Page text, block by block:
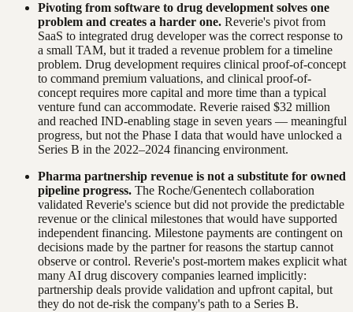
Pivoting from software to drug development solves one
problem and creates a harder one. Reverie's pivot from
SaaS to integrated drug developer was the correct response to
a small TAM, but it traded a revenue problem for a timeline
problem. Drug development requires clinical proof-of-concept
to command premium valuations, and clinical proof-of-
concept requires more capital and more time than a typical
venture fund can accommodate. Reverie raised $32 million
and reached IND-enabling stage in seven years — meaningful
progress, but not the Phase I data that would have unlocked a
Series B in the 2022–2024 financing environment.
Pharma partnership revenue is not a substitute for owned
pipeline progress. The Roche/Genentech collaboration
validated Reverie's science but did not provide the predictable
revenue or the clinical milestones that would have supported
independent financing. Milestone payments are contingent on
decisions made by the partner for reasons the startup cannot
observe or control. Reverie's post-mortem makes explicit what
many AI drug discovery companies learned implicitly:
partnership deals provide validation and upfront capital, but
they do not de-risk the company's path to a Series B.